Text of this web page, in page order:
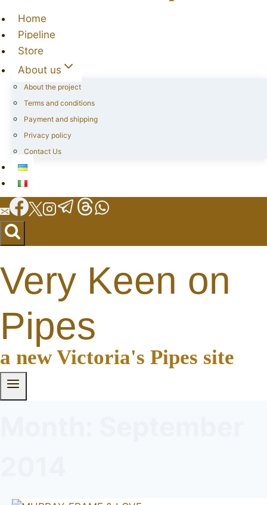
Home
Pipeline
Store
About us
About the project
Terms and conditions
Payment and shipping
Privacy policy
Contact Us
Very Keen on
Pipes
a new Victoria's Pipes site